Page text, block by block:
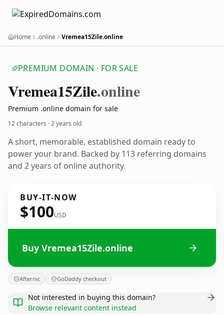
Home .online Vremea15Zile.online
PREMIUM DOMAIN · FOR SALE
Vremea15Zile.online
Premium .online domain for sale
12 characters ·2 years old
A short, memorable, established domain ready to
power your brand. Backed by 113 referring domains
and 2 years of online authority.
BUY-IT-NOW
$100USD
Buy Vremea15Zile.online
Afternic GoDaddy checkout
Not interested in buying this domain?
Browse relevant content instead